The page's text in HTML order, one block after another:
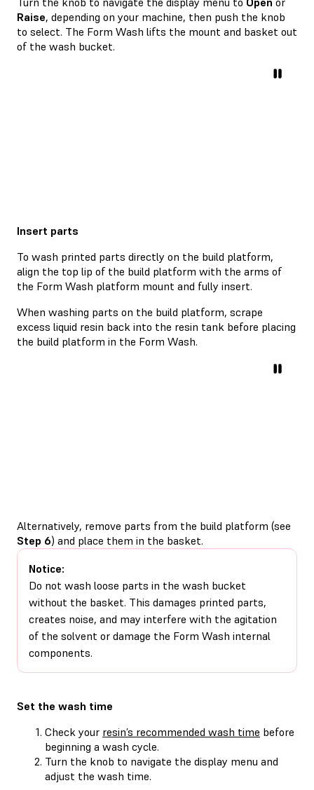
Raise, depending on your machine, then push the knob
to select. The Form Wash lifts the mount and basket out
of the wash bucket.
Insert parts
To wash printed parts directly on the build platform,
align the top lip of the build platform with the arms of
the Form Wash platform mount and fully insert.
When washing parts on the build platform, scrape
excess liquid resin back into the resin tank before placing
the build platform in the Form Wash.
Alternatively, remove parts from the build platform (see
Step 6) and place them in the basket.
Notice:
Do not wash loose parts in the wash bucket
without the basket. This damages printed parts,
creates noise, and may interfere with the agitation
of the solvent or damage the Form Wash internal
components.
Set the wash time
Check your resin’s recommended wash time before
beginning a wash cycle.
Turn the knob to navigate the display menu and
adjust the wash time.